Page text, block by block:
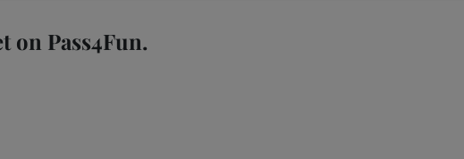
on Pass4Fun.